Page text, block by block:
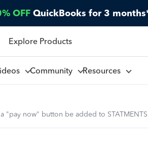
OFF QuickBooks for 3
Explore Products
Community Resources
"pay now" button be added to